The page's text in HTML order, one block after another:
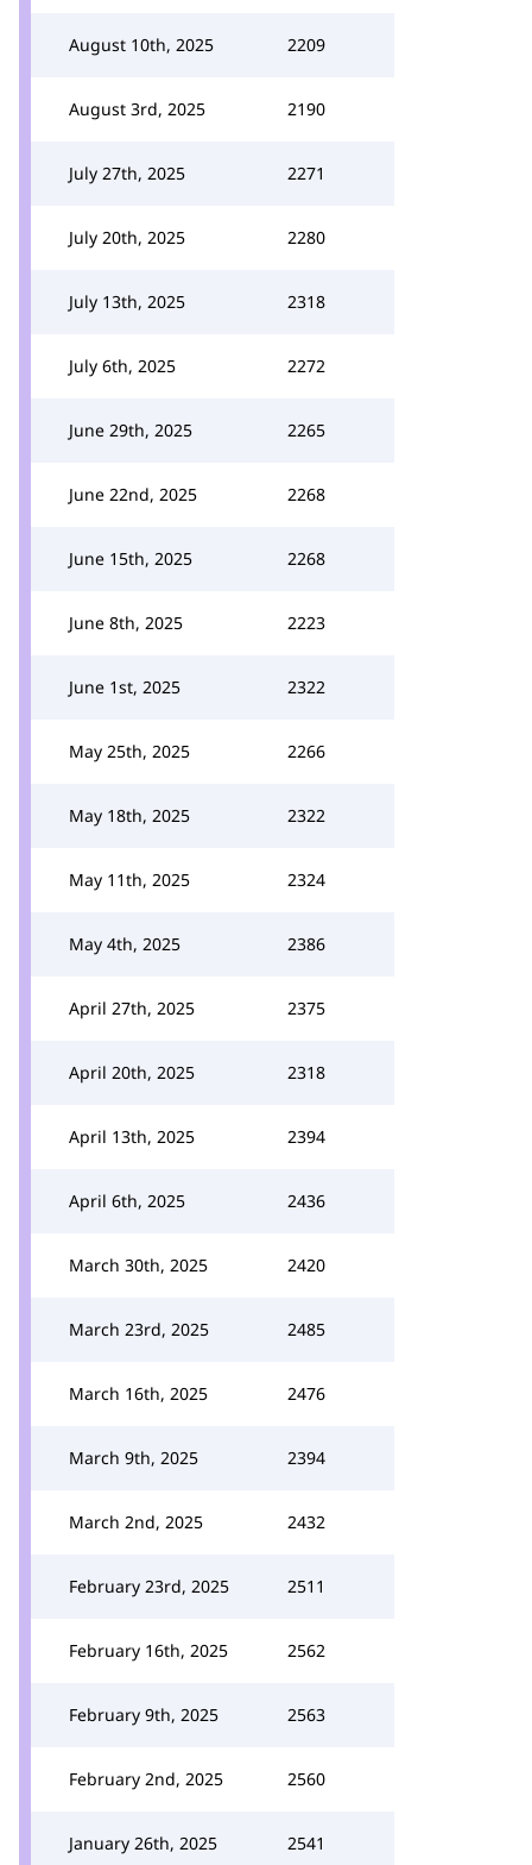
August 10th, 2025 2209
August 3rd, 2025 2190
July 27th, 2025 2271
July 20th, 2025 2280
July 13th, 2025 2318
July 6th, 2025 2272
June 29th, 2025 2265
June 22nd, 2025 2268
June 15th, 2025 2268
June 8th, 2025 2223
June 1st, 2025 2322
May 25th, 2025 2266
May 18th, 2025 2322
May 11th, 2025 2324
May 4th, 2025 2386
April 27th, 2025 2375
April 20th, 2025 2318
April 13th, 2025 2394
April 6th, 2025 2436
March 30th, 2025 2420
March 23rd, 2025 2485
March 16th, 2025 2476
March 9th, 2025 2394
March 2nd, 2025 2432
February 23rd, 2025 2511
February 16th, 2025 2562
February 9th, 2025 2563
February 2nd, 2025 2560
January 26th, 2025 2541